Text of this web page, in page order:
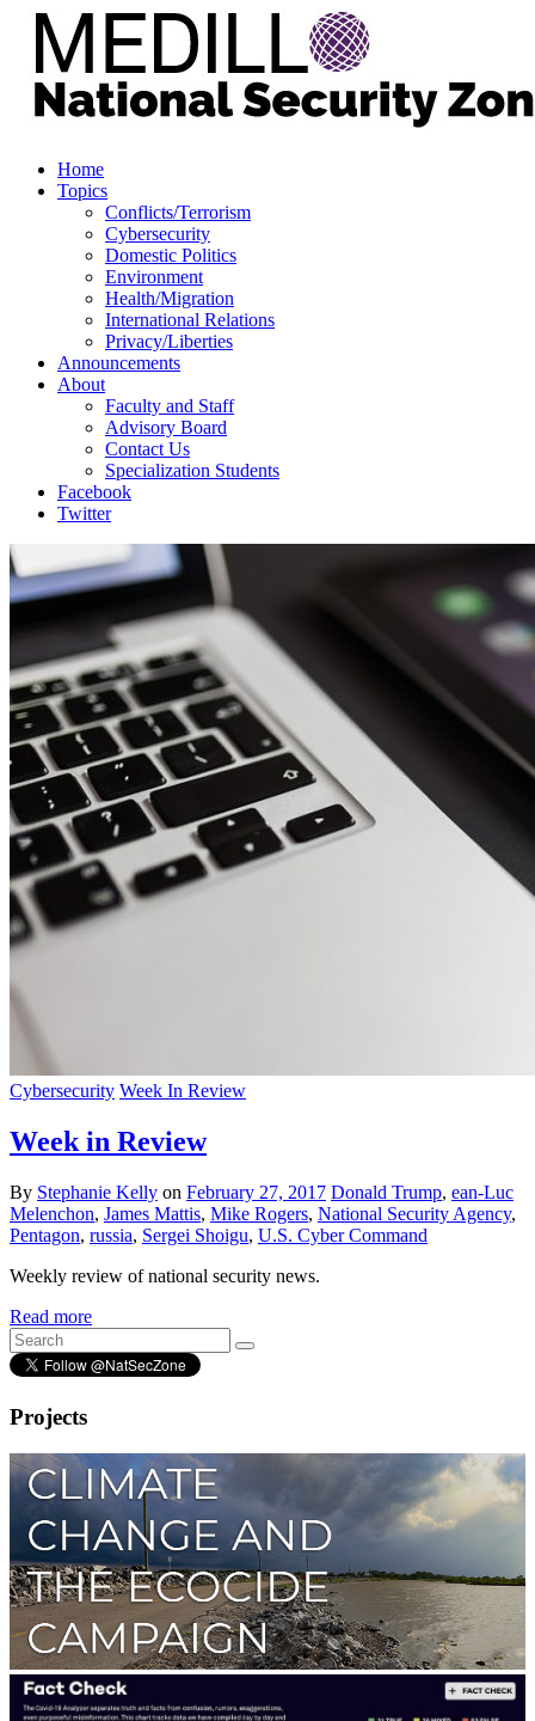
Home
Topics
Conflicts/Terrorism
Cybersecurity
Domestic Politics
Environment
Health/Migration
International Relations
Privacy/Liberties
Announcements
About
Faculty and Staff
Advisory Board
Contact Us
Specialization Students
Facebook
Twitter
Cybersecurity Week In Review
Week in Review
By Stephanie Kelly on February 27, 2017 Donald Trump, ean-Luc
Melenchon, James Mattis, Mike Rogers, National Security Agency,
Pentagon, russia, Sergei Shoigu, U.S. Cyber Command
Weekly review of national security news.
Read more
Projects